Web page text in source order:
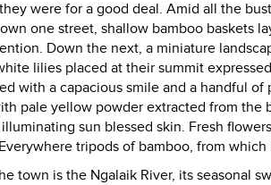
were for a good deal. Amid all the
one street, shallow bamboo baskets
Down the next, a miniature
lilies placed at their summit
with a capacious smile and a handful
pale yellow powder extracted from the
sun blessed skin. Fresh
tripods of bamboo, from
town is the Ngalaik River, its seasonal